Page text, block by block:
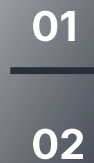
01
02